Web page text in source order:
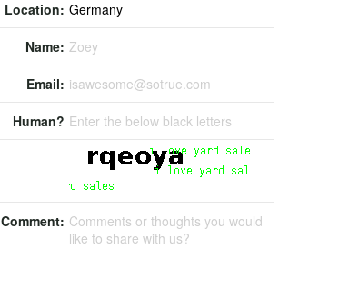
Location:
Name: Zoey
Email: isawesome@sotrue.com
Human? Enter the below black letters
Comment: Comments or thoughts you would
like to share with us?